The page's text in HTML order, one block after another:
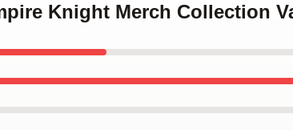
Knight Merch Collection